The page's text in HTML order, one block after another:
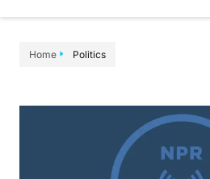
Home Politics